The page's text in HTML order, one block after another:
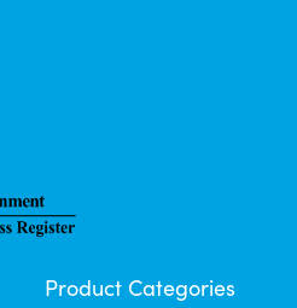
Product Categories